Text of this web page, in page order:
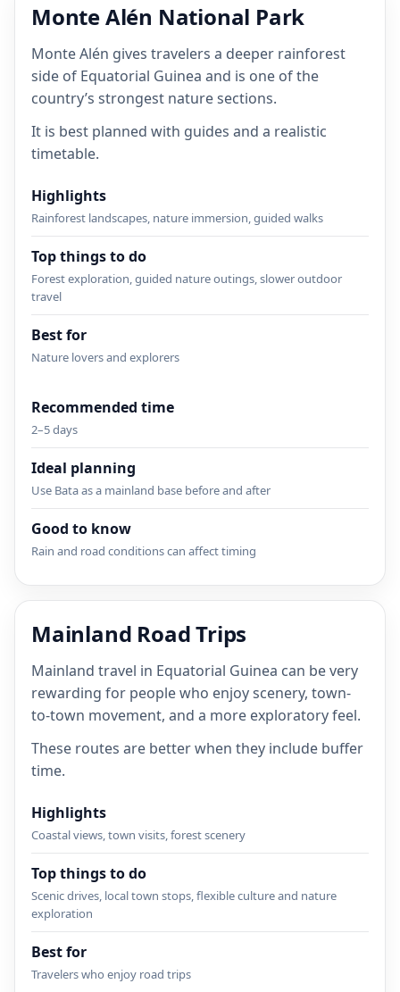
Monte Alén National Park
Monte Alén gives travelers a deeper rainforest
side of Equatorial Guinea and is one of the
country’s strongest nature sections.
It is best planned with guides and a realistic
timetable.
Highlights
Rainforest landscapes, nature immersion, guided walks
Top things to do
Forest exploration, guided nature outings, slower outdoor
travel
Best for
Nature lovers and explorers
Recommended time
2–5 days
Ideal planning
Use Bata as a mainland base before and after
Good to know
Rain and road conditions can affect timing
Mainland Road Trips
Mainland travel in Equatorial Guinea can be very
rewarding for people who enjoy scenery, town-
to-town movement, and a more exploratory feel.
These routes are better when they include buffer
time.
Highlights
Coastal views, town visits, forest scenery
Top things to do
Scenic drives, local town stops, flexible culture and nature
exploration
Best for
Travelers who enjoy road trips